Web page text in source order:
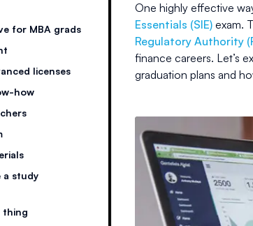
for MBA grads
licenses
how
a study
thing
One highly effective
Essentials (SIE) exam.
Regulatory Authority
finance careers. Let’s
graduation plans and